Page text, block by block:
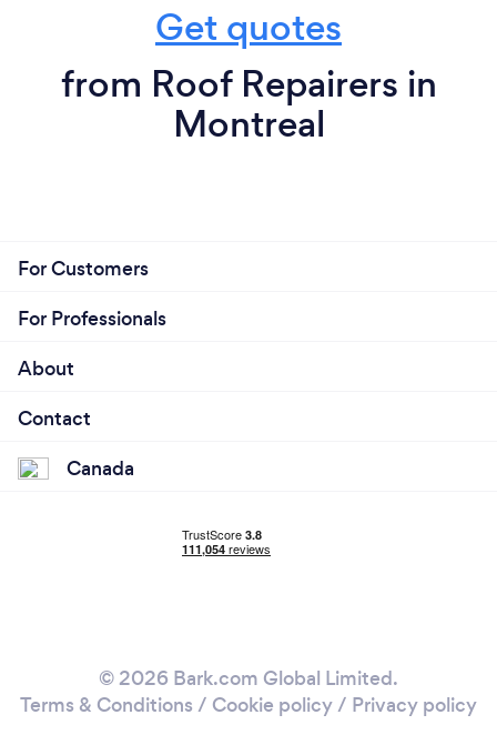
Get quotes
from Roof Repairers in
Montreal
For Customers
For Professionals
About
Contact
Canada
© 2026 Bark.com Global Limited.
Terms & Conditions / Cookie policy/ Privacy policy